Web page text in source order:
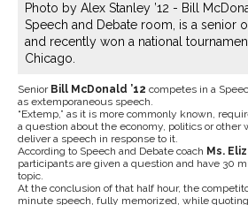
Photo by Alex Stanley ’12 - Bill
Speech and Debate room, is a senior
and recently won a national
Chicago.
Senior Bill McDonald ’12 competes in a
as extemporaneous speech.
“Extemp,” as it is more commonly known,
a question about the economy, politics or other
deliver a speech in response to it.
According to Speech and Debate coach Ms.
participants are given a question and have 30
topic.
At the conclusion of that half hour, the
minute speech, fully memorized, while